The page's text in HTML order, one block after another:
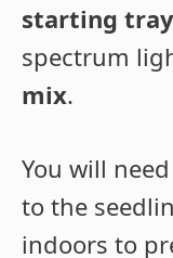
starting
spectrum
mix.
You will
to the
indoors to